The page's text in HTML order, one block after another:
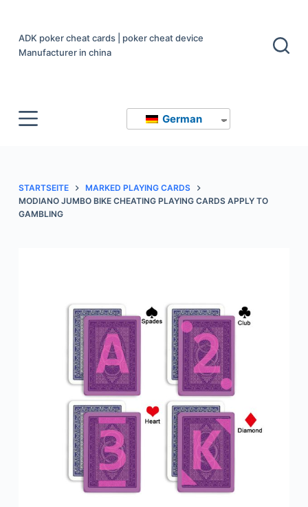
m
a
p
ADK poker cheat cards | poker cheat device
Manufacturer in china
German
STARTSEITE
MARKED PLAYING CARDS
MODIANO JUMBO BIKE CHEATING PLAYING CARDS APPLY TO
GAMBLING